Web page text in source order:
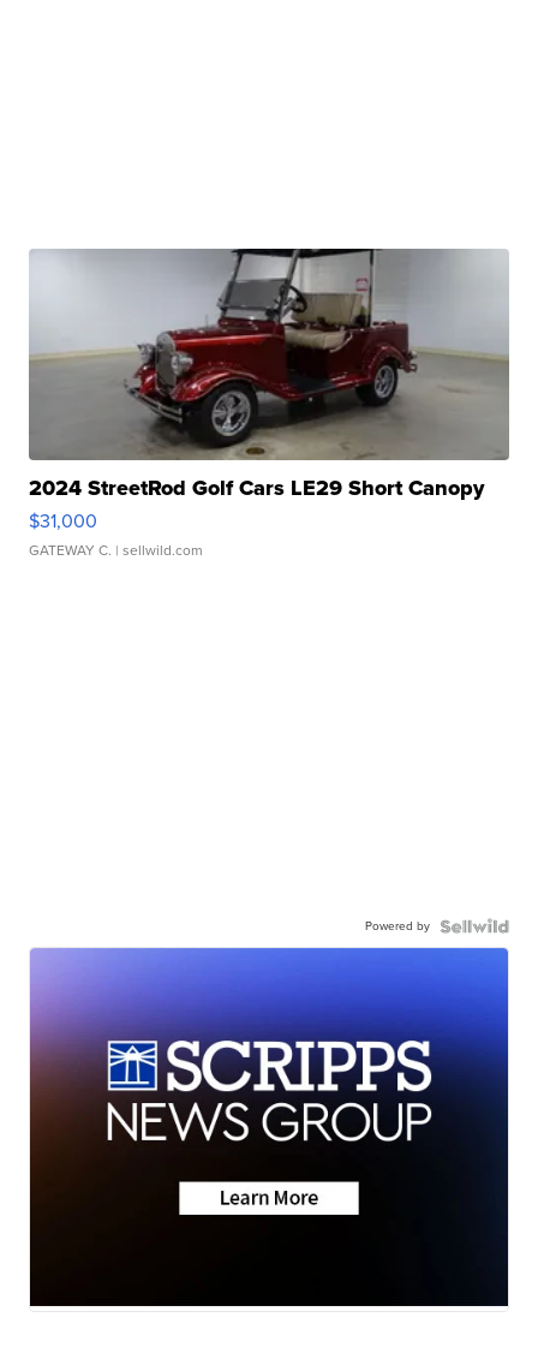
2024 StreetRod Golf Cars LE29 Short Canopy
$31,000
GATEWAY C. | sellwild.com
Powered by